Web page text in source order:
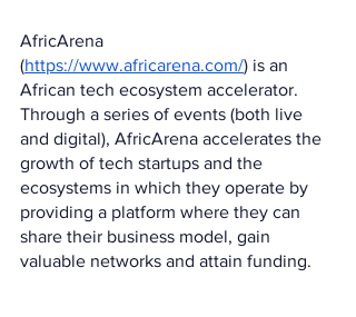
AfricArena
(https://www.africarena.com/) is an
African tech ecosystem accelerator.
Through a series of events (both live
and digital), AfricArena accelerates the
growth of tech startups and the
ecosystems in which they operate by
providing a platform where they can
share their business model, gain
valuable networks and attain funding.